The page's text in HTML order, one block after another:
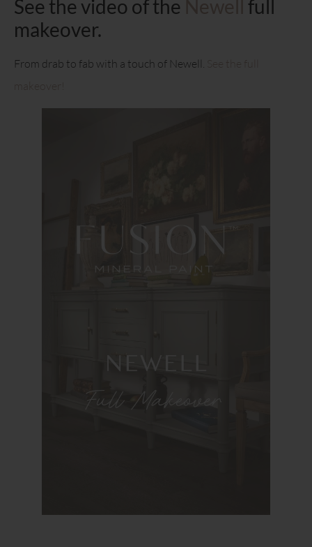
See the video of the
full
makeover.
From drab to fab with a touch of Newell.